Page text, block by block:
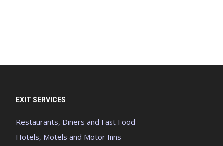
EXIT SERVICES
Restaurants, Diners and Fast Food
Hotels, Motels and Motor Inns